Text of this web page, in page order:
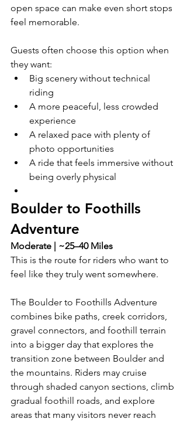
open space can make even short stops
feel memorable.
Guests often choose this option when
they want:
Big scenery without technical
riding
A more peaceful, less crowded
experience
A relaxed pace with plenty of
photo opportunities
A ride that feels immersive without
being overly physical
Boulder to Foothills
Adventure
Moderate | ~25–40 Miles
This is the route for riders who want to
feel like they truly went somewhere.
The Boulder to Foothills Adventure
combines bike paths, creek corridors,
gravel connectors, and foothill terrain
into a bigger day that explores the
transition zone between Boulder and
the mountains. Riders may cruise
through shaded canyon sections, climb
gradual foothill roads, and explore
areas that many visitors never reach